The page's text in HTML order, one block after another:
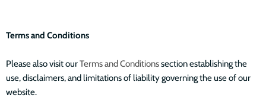
Terms and Conditions
Please also visit ourTerms and Conditionssection establishing the
use, disclaimers, and limitations of liability governing the use of our
website.